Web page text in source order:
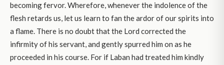
becoming fervor. Wherefore, whenever the indolence of the
flesh retards us, let us learn to fan the ardor of our spirits into
a flame. There is no doubt that the Lord corrected the
infirmity of his servant, and gently spurred him on as he
proceeded in his course. For if Laban had treated him kindly